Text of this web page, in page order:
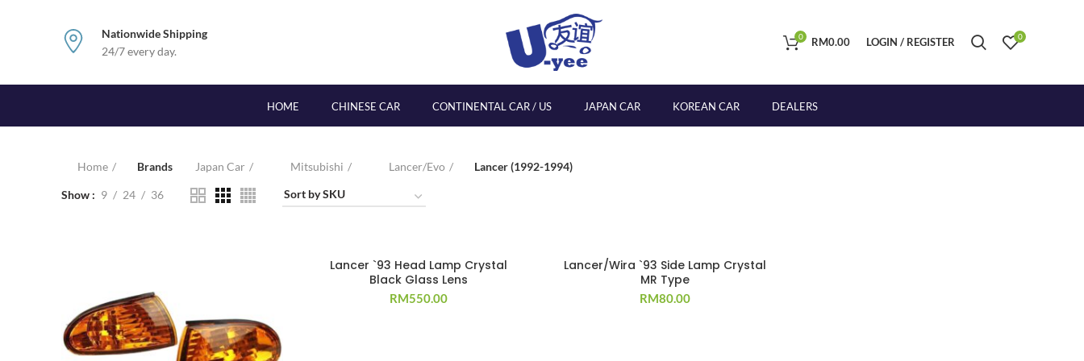
Nationwide Shipping
24/7 every day.
0 RM0.00 LOGIN / REGISTER 0
HOME CHINESE CAR CONTINENTAL CAR / US JAPAN CAR KOREAN CAR DEALERS
Home Brands Japan Car Mitsubishi Lancer/Evo Lancer (1992-1994)
Show 9 24 36
Lancer `93 Head Lamp Crystal
Black Glass Lens
RM550.00
Lancer/Wira `93 Side Lamp Crystal
MR Type
RM80.00